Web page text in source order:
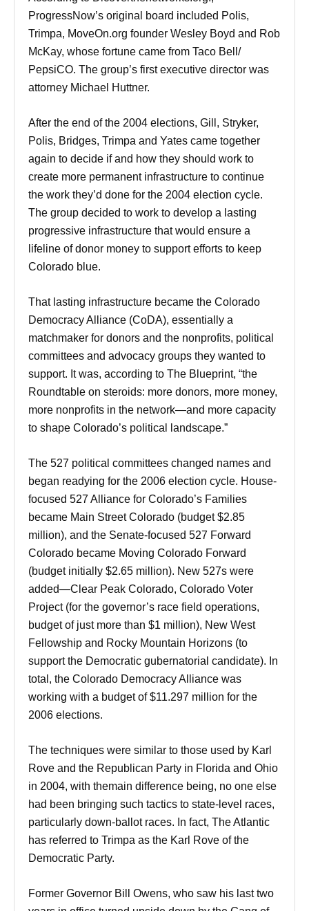
ProgressNow’s original board included Polis,
Trimpa, MoveOn.org founder Wesley Boyd and Rob
McKay, whose fortune came from Taco Bell/
PepsiCO. The group’s first executive director was
attorney Michael Huttner.
After the end of the 2004 elections, Gill, Stryker,
Polis, Bridges, Trimpa and Yates came together
again to decide if and how they should work to
create more permanent infrastructure to continue
the work they’d done for the 2004 election cycle.
The group decided to work to develop a lasting
progressive infrastructure that would ensure a
lifeline of donor money to support efforts to keep
Colorado blue.
That lasting infrastructure became the Colorado
Democracy Alliance (CoDA), essentially a
matchmaker for donors and the nonprofits, political
committees and advocacy groups they wanted to
support. It was, according to The Blueprint, “the
Roundtable on steroids: more donors, more money,
more nonprofits in the network—and more capacity
to shape Colorado’s political landscape.”
The 527 political committees changed names and
began readying for the 2006 election cycle. House-
focused 527 Alliance for Colorado’s Families
became Main Street Colorado (budget $2.85
million), and the Senate-focused 527 Forward
Colorado became Moving Colorado Forward
(budget initially $2.65 million). New 527s were
added—Clear Peak Colorado, Colorado Voter
Project (for the governor’s race field operations,
budget of just more than $1 million), New West
Fellowship and Rocky Mountain Horizons (to
support the Democratic gubernatorial candidate). In
total, the Colorado Democracy Alliance was
working with a budget of $11.297 million for the
2006 elections.
The techniques were similar to those used by Karl
Rove and the Republican Party in Florida and Ohio
in 2004, with themain difference being, no one else
had been bringing such tactics to state-level races,
particularly down-ballot races. In fact, The Atlantic
has referred to Trimpa as the Karl Rove of the
Democratic Party.
Former Governor Bill Owens, who saw his last two